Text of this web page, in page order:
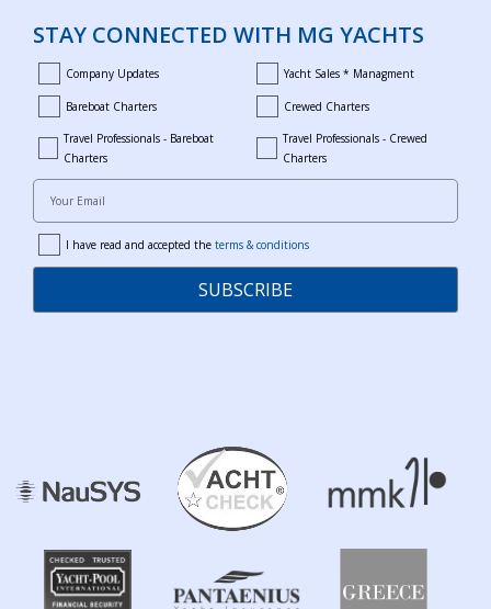
STAY CONNECTED WITH MG YACHTS
company_updates
Company Updates yacht_sales_and_managment
Yacht Sales * Managment
bareboat_charters
Bareboat Charters crewed_charters
Crewed Charters
bareboat_professionals
Travel Professionals - Bareboat
Charters
travel_crewed_charters
Travel Professionals - Crewed
Charters
Your Email
termsI have read and accepted the terms & conditions
SUBSCRIBE